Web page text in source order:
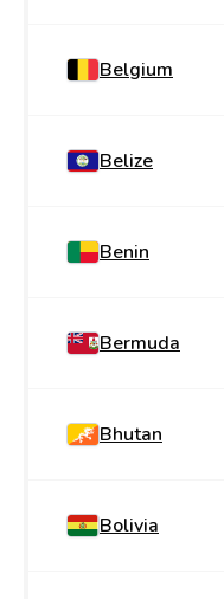
Belgium
Belize
Benin
Bermuda
Bhutan
Bolivia